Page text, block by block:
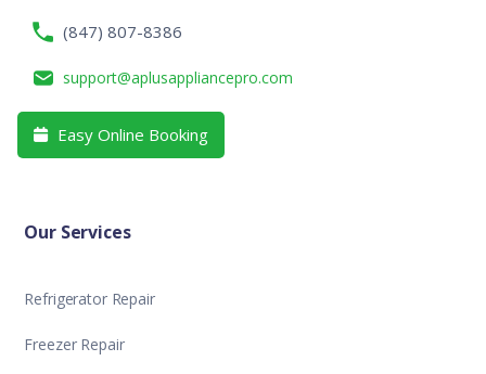
(847) 807-8386
support@aplusappliancepro.com
 Easy Online Booking
Our Services
Refrigerator Repair
Freezer Repair